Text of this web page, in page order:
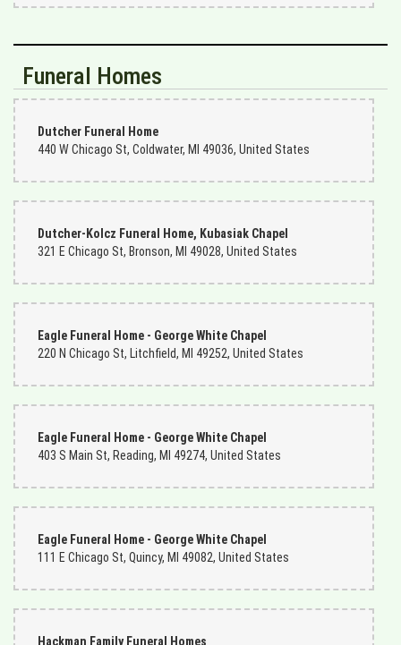
Funeral Homes
Dutcher Funeral Home
440 W Chicago St, Coldwater, MI 49036, United States
Dutcher-Kolcz Funeral Home, Kubasiak Chapel
321 E Chicago St, Bronson, MI 49028, United States
Eagle Funeral Home - George White Chapel
220 N Chicago St, Litchfield, MI 49252, United States
Eagle Funeral Home - George White Chapel
403 S Main St, Reading, MI 49274, United States
Eagle Funeral Home - George White Chapel
111 E Chicago St, Quincy, MI 49082, United States
Hackman Family Funeral Homes